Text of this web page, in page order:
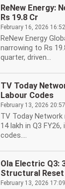
ReNew Energy:
Rs 19.8 Cr
February 16, 2026 16:52
ReNew Energy
narrowing to Rs
quarter, driven...
TV Today
Labour Codes
February 13, 2026 20:57
TV Today
14 lakh in Q3
codes....
Ola Electric Q3:
Structural Reset
February 13, 2026 17:09